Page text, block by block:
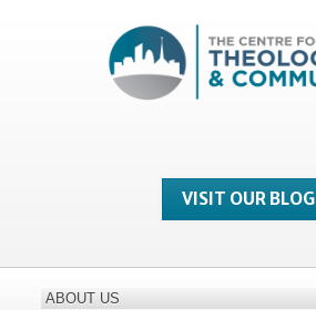
VISIT OUR BLOG